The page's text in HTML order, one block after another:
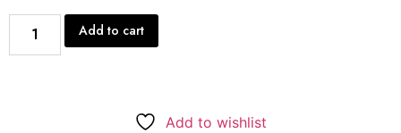
Add to cart
Add to wishlist